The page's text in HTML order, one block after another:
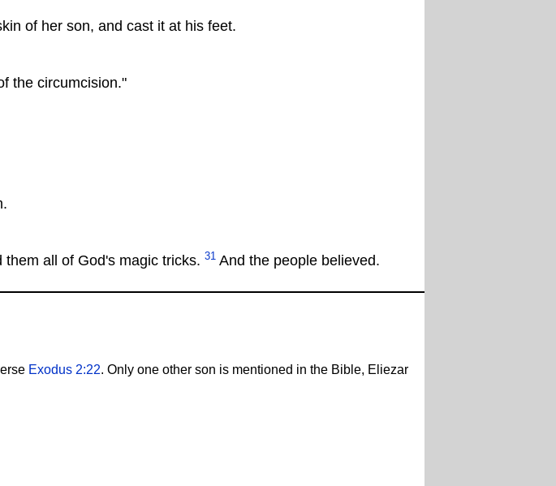
of her son, and cast it at his feet.
the circumcision."
all of God's magic tricks. 31 And the people believed.
Exodus 2:22. Only one other son is mentioned in the Bible, Eliezar